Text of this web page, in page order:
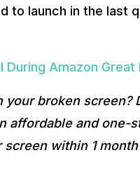
to launch in the last
During Amazon
broken screen?
and one-
within 1